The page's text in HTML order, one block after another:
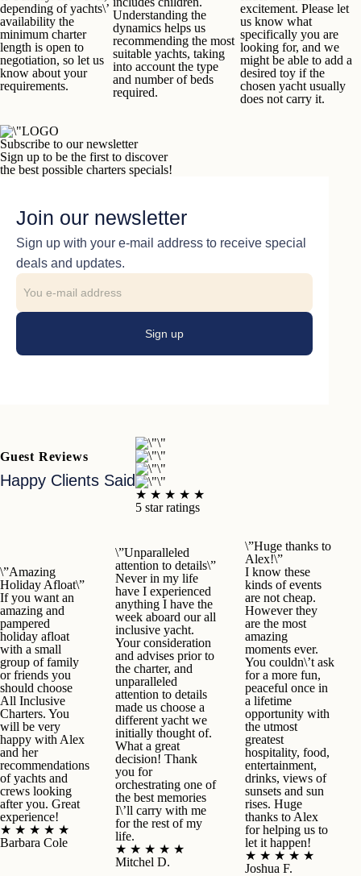
depending of yachts\’
availability the
minimum charter
length is open to
negotiation, so let us
know about your
requirements.
Understanding the
dynamics helps us
recommending the most
suitable yachts, taking
into account the type
and number of beds
required.
excitement. Please let
us know what
specifically you are
looking for, and we
might be able to add a
desired toy if the
chosen yacht usually
does not carry it.
Subscribe to our newsletter
Sign up to be the first to discover
the best possible charters specials!
Join our newsletter
Sign up with your e-mail address to receive special
deals and updates.
Sign up
Guest Reviews
Happy Clients Said
★ ★ ★ ★ ★
5 star ratings
\”Amazing
Holiday Afloat\”
If you want an
amazing and
pampered
holiday afloat
with a small
group of family
or friends you
should choose
All Inclusive
Charters. You
will be very
happy with Alex
and her
recommendations
of yachts and
crews looking
after you. Great
experience!
★ ★ ★ ★ ★
Barbara Cole
\”Unparalleled
attention to details\”
Never in my life
have I experienced
anything I have the
week aboard our all
inclusive yacht.
Your consideration
and advises prior to
the charter, and
unparalleled
attention to details
made us choose a
different yacht we
initially thought of.
What a great
decision! Thank
you for
orchestrating one of
the best memories
I\’ll carry with me
for the rest of my
life.
★ ★ ★ ★ ★
Mitchel D.
\”Huge thanks to
Alex!\”
I know these
kinds of events
are not cheap.
However they
are the most
amazing
moments ever.
You couldn\’t ask
for a more fun,
peaceful once in
a lifetime
opportunity with
the utmost
greatest
hospitality, food,
entertainment,
drinks, views of
sunsets and sun
rises. Huge
thanks to Alex
for helping us to
let it happen!
★ ★ ★ ★ ★
Joshua F.